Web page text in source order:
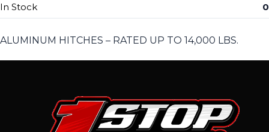
In Stock 0
ALUMINUM HITCHES – RATED UP TO 14,000 LBS.